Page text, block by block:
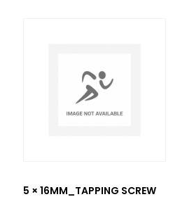
5 × 16MM_TAPPING SCREW